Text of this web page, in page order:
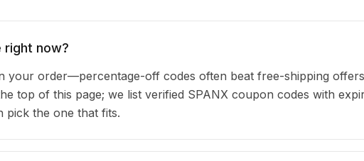
right now?
your order—percentage-off codes often beat free-shipping
top of this page; we list verified SPANX coupon codes with
pick the one that fits.